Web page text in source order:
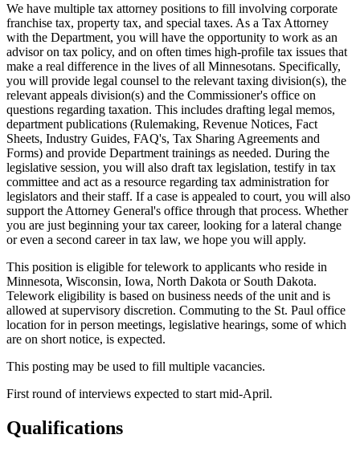
We have multiple tax attorney positions to fill involving corporate
franchise tax, property tax, and special taxes. As a Tax Attorney
with the Department, you will have the opportunity to work as an
advisor on tax policy, and on often times high-profile tax issues that
make a real difference in the lives of all Minnesotans. Specifically,
you will provide legal counsel to the relevant taxing division(s), the
relevant appeals division(s) and the Commissioner's office on
questions regarding taxation. This includes drafting legal memos,
department publications (Rulemaking, Revenue Notices, Fact
Sheets, Industry Guides, FAQ's, Tax Sharing Agreements and
Forms) and provide Department trainings as needed. During the
legislative session, you will also draft tax legislation, testify in tax
committee and act as a resource regarding tax administration for
legislators and their staff. If a case is appealed to court, you will also
support the Attorney General's office through that process. Whether
you are just beginning your tax career, looking for a lateral change
or even a second career in tax law, we hope you will apply.
This position is eligible for telework to applicants who reside in
Minnesota, Wisconsin, Iowa, North Dakota or South Dakota.
Telework eligibility is based on business needs of the unit and is
allowed at supervisory discretion. Commuting to the St. Paul office
location for in person meetings, legislative hearings, some of which
are on short notice, is expected.
This posting may be used to fill multiple vacancies.
First round of interviews expected to start mid-April.
Qualifications